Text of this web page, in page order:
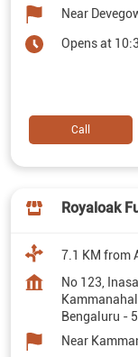
Near
Opens at
Call
Royaloak
7.1 KM from
No 123,
Bengaluru -
Near